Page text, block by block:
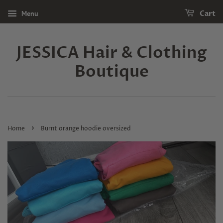
Menu Cart
JESSICA Hair & Clothing
Boutique
Home › Burnt orange hoodie oversized